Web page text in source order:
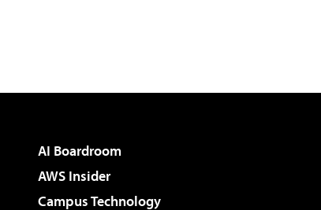
AI Boardroom
AWS Insider
Campus Technology